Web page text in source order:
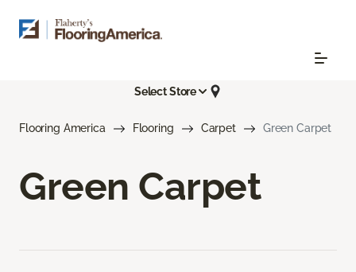
Select Store
Flooring America Flooring Carpet Green Carpet
Green Carpet